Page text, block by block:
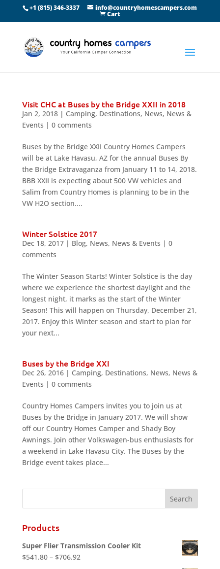
+1 (815) 346-3337 info@countryhomescampers.com
Cart
Visit CHC at Buses by the Bridge XXII in 2018
Jan 2, 2018| Camping, Destinations, News, News &
Events | 0 comments
Buses by the Bridge XXII Country Homes Campers
will be at Lake Havasu, AZ for the annual Buses By
the Bridge Extravaganza from January 11 to 14, 2018.
BBB XXII is expecting about 500 VW vehicles and
Salim from Country Homes is planning to be in the
VW H2O section....
Winter Solstice 2017
Dec 18, 2017| Blog, News, News & Events | 0
comments
The Winter Season Starts! Winter Solstice is the day
where we experience the shortest daylight and the
longest night, it marks as the start of the Winter
Season! This will happen on Thursday, December 21,
2017. Enjoy this Winter season and start to plan for
your next...
Buses by the Bridge XXI
Dec 26, 2016| Camping, Destinations, News, News &
Events | 0 comments
Country Homes Campers invites you to join us at
Buses by the Bridge in January 2017. We will show
off our Country Homes Camper and Shady Boy
Awnings. Join other Volkswagen-bus enthusiasts for
a weekend in Lake Havasu City. The Buses by the
Bridge event takes place...
Products
Super Flier Transmission Cooler Kit
$541.80 – $706.92Price